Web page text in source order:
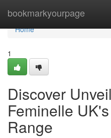
bookmarkyourpage
Home
Home
1
Discover
Feminelle
Range